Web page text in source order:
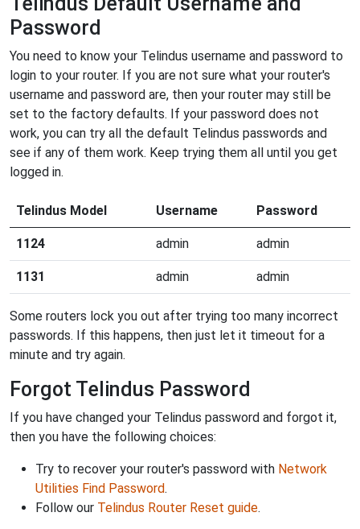
Password
You need to know your Telindus username and password to
login to your router. If you are not sure what your router's
username and password are, then your router may still be
set to the factory defaults. If your password does not
work, you can try all the default Telindus passwords and
see if any of them work. Keep trying them all until you get
logged in.
Telindus Model Username Password
1124 admin admin
1131 admin admin
Some routers lock you out after trying too many incorrect
passwords. If this happens, then just let it timeout for a
minute and try again.
Forgot Telindus Password
If you have changed your Telindus password and forgot it,
then you have the following choices:
Try to recover your router's password with Network
Utilities Find Password.
Follow our Telindus Router Reset guide.